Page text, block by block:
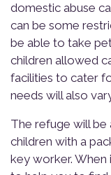
domestic abuse
can be some
be able to take
children allowed
facilities to cater
needs will also
The refuge will
children with a
key worker. When